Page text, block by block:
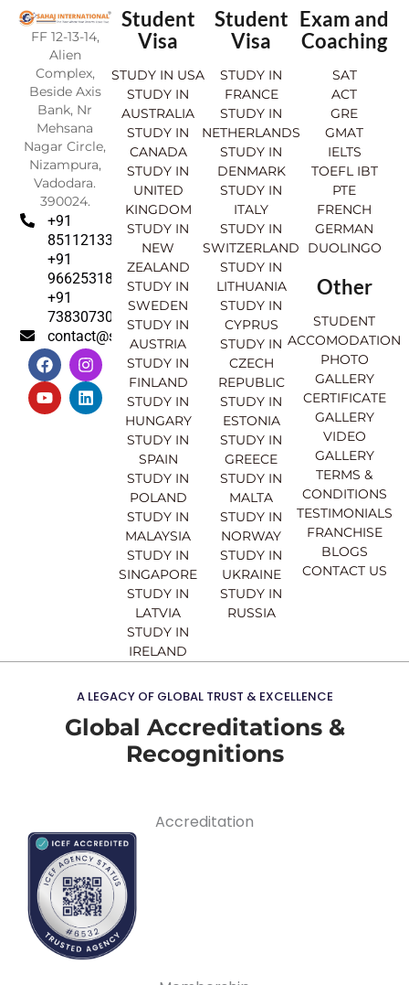
FF 12-13-14,
Alien
Complex,
Beside Axis
Bank, Nr
Mehsana
Nagar Circle,
Nizampura,
Vadodara.
390024.
+91
8511213369
+91
9662531830
+91
7383073007
contact@sahajinternational.com
F
a
c
e
b
I
n
s
t
a
Y
o
u
t
u
L
i
n
k
e
Student
Visa
STUDY IN USA
STUDY IN
AUSTRALIA
STUDY IN
CANADA
STUDY IN
UNITED
KINGDOM
STUDY IN
NEW
ZEALAND
STUDY IN
SWEDEN
STUDY IN
AUSTRIA
STUDY IN
FINLAND
STUDY IN
HUNGARY
STUDY IN
SPAIN
STUDY IN
POLAND
STUDY IN
MALAYSIA
STUDY IN
SINGAPORE
STUDY IN
LATVIA
STUDY IN
IRELAND
Student
Visa
STUDY IN
FRANCE
STUDY IN
NETHERLANDS
STUDY IN
DENMARK
STUDY IN
ITALY
STUDY IN
SWITZERLAND
STUDY IN
LITHUANIA
STUDY IN
CYPRUS
STUDY IN
CZECH
REPUBLIC
STUDY IN
ESTONIA
STUDY IN
GREECE
STUDY IN
MALTA
STUDY IN
NORWAY
STUDY IN
UKRAINE
STUDY IN
RUSSIA
Exam and
Coaching
SAT
ACT
GRE
GMAT
IELTS
TOEFL IBT
PTE
FRENCH
GERMAN
DUOLINGO
Other
STUDENT
ACCOMODATION
PHOTO
GALLERY
CERTIFICATE
GALLERY
VIDEO
GALLERY
TERMS &
CONDITIONS
TESTIMONIALS
FRANCHISE
BLOGS
CONTACT US
A LEGACY OF GLOBAL TRUST & EXCELLENCE
Global Accreditations &
Recognitions
Accreditation